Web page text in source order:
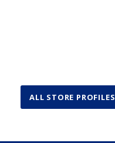
ALL STORE PROFILES